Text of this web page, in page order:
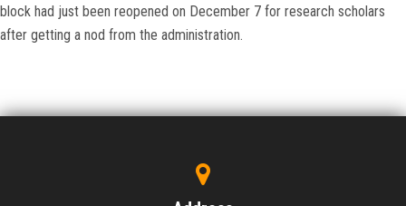
block had just been reopened on December 7 for research scholars
after getting a nod from the administration.